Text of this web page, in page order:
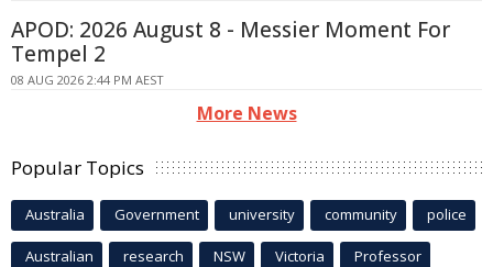
APOD: 2026 August 8 - Messier Moment For
Tempel 2
08 AUG 2026 2:44 PM AEST
More News
Popular Topics
Australia Government university community police
Australian research NSW Victoria Professor